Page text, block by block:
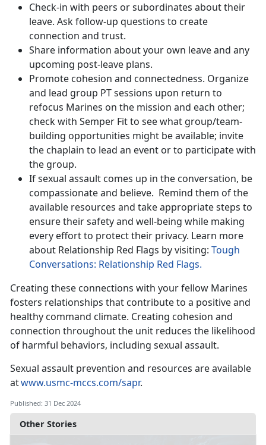
Other Stories
Check-in with peers or subordinates about their
leave. Ask follow-up questions to create
connection and trust.
Share information about your own leave and any
upcoming post-leave plans.
Promote cohesion and connectedness. Organize
and lead group PT sessions upon return to
refocus Marines on the mission and each other;
check with Semper Fit to see what group/team-
building opportunities might be available; invite
the chaplain to lead an event or to participate with
the group.
If sexual assault comes up in the conversation, be
compassionate and believe. Remind them of the
available resources and take appropriate steps to
ensure their safety and well-being while making
every effort to protect their privacy. Learn more
about Relationship Red Flags by visiting: Tough
Conversations: Relationship Red Flags.
Creating these connections with your fellow Marines
fosters relationships that contribute to a positive and
healthy command climate. Creating cohesion and
connection throughout the unit reduces the likelihood
of harmful behaviors, including sexual assault.
Sexual assault prevention and resources are available
atwww.usmc-mccs.com/sapr.
Published: 31 Dec 2024